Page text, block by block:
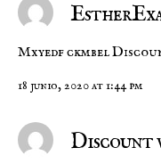
Mxyedf ckmbel
18 junio, 2020 at 1:44 pm
Discount